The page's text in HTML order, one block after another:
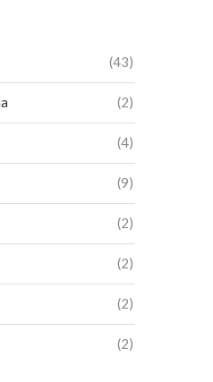
(43)
(2)
(4)
(9)
(2)
(2)
(2)
(2)